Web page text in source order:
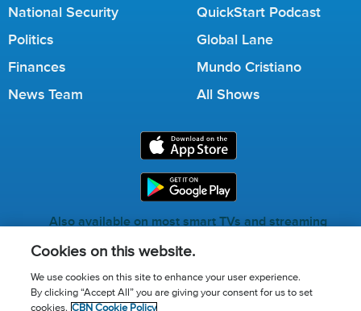
National Security
Politics
Finances
News Team
QuickStart Podcast
Global Lane
Mundo Cristiano
All Shows
Also available on most smart TVs and streaming
Call for Prayer: (800) 823-6053
Cookies on this website.
We use cookies on this site to enhance your user experience.
By clicking “Accept All” you are giving your consent for us to set
cookies. CBN Cookie Policy